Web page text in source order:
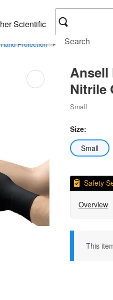
Hand Protection Exam Gloves
Ansell
Nitrile
Small
Size:
Small
Safety
Overview
This